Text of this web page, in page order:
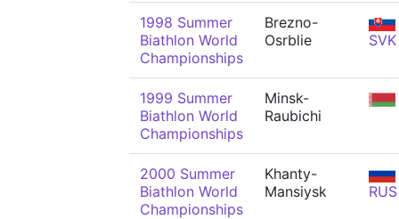
1998 Summer
Biathlon World
Championships
Brezno-
Osrblie
SVK
1999 Summer
Biathlon World
Championships
Minsk-
Raubichi
2000 Summer
Biathlon World
Championships
Khanty-
Mansiysk
RUS